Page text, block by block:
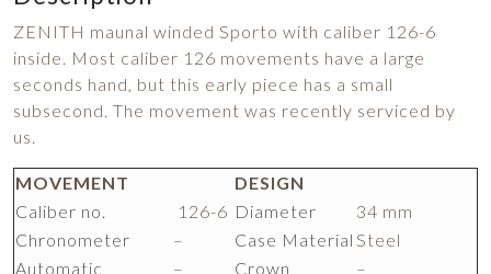
ZENITH maunal winded Sporto with caliber 126-6
inside. Most caliber 126 movements have a large
seconds hand, but this early piece has a small
subsecond. The movement was recently serviced by
us.
MOVEMENT
DESIGN
Caliber no.
126-6 Diameter
34 mm
Chronometer
– Case Material Steel
Automatic
– Crown
–